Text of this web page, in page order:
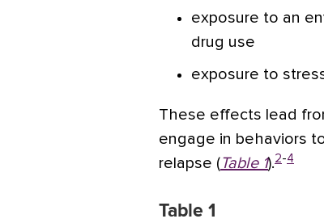
exposure to an
drug use
exposure to
These effects lead
engage in behaviors
relapse (Table 1).2-4
Table 1